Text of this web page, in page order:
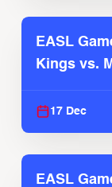
EASL
Kings vs.
17 Dec
EASL